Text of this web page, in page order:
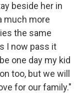
beside her in
much more
the same
I now pass it
one day my kid
too, but we will
for our family."